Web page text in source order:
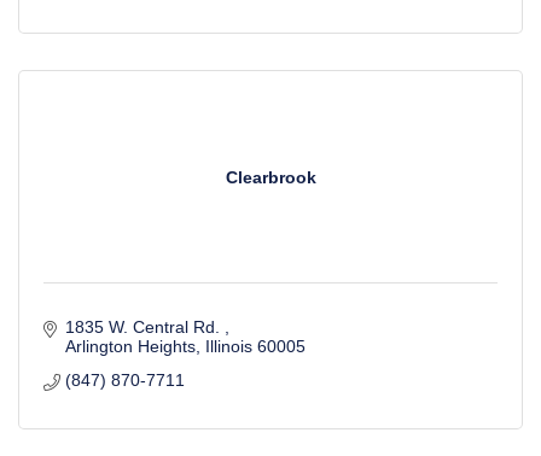
Clearbrook
1835 W. Central Rd.
Arlington Heights Illinois 60005
(847) 870-7711